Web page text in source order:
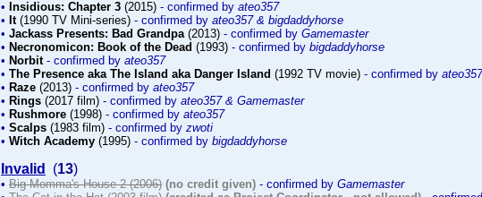
• Insidious: Chapter 3 (2015) - confirmed by ateo357
• It(1990 TV Mini-series) - confirmed by ateo357 & bigdaddyhorse
• Jackass Presents: Bad Grandpa(2013) - confirmed by Gamemaster
• Necronomicon: Book of the Dead (1993) - confirmed by bigdaddyhorse
• Norbit - confirmed by ateo357
• The Presence aka The Island aka Danger Island (1992 TV movie) - confirmed by ateo357
• Raze (2013) - confirmed by ateo357
• Rings (2017 film) - confirmed by ateo357 & Gamemaster
• Rushmore (1998) - confirmed by ateo357
• Scalps (1983 film) - confirmed by zwoti
• Witch Academy (1995) - confirmed by bigdaddyhorse
Invalid (13)
• Big Momma's House 2 (2006) (no credit given) - confirmed by Gamemaster